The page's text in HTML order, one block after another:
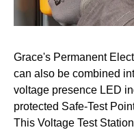
Grace's Permanent
can also be combined
voltage presence LED
protected Safe-Test
This Voltage Test